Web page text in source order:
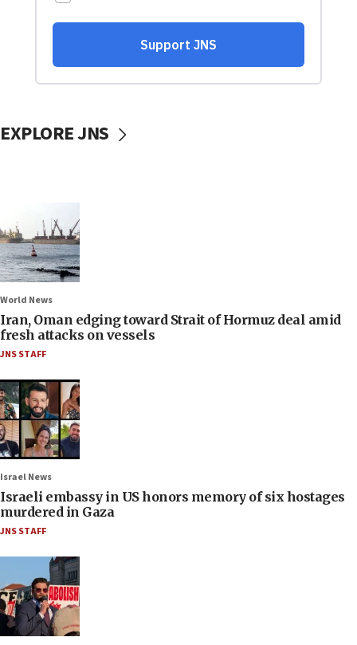
EXPLORE JNS
World News
Iran, Oman edging toward Strait of Hormuz deal amid
fresh attacks on vessels
JNS STAFF
Israel News
Israeli embassy in US honors memory of six hostages
murdered in Gaza
JNS STAFF